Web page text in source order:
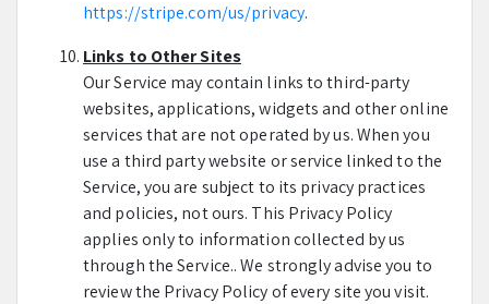
https://stripe.com/us/privacy.
Links to Other Sites
Our Service may contain links to third-party
websites, applications, widgets and other online
services that are not operated by us. When you
use a third party website or service linked to the
Service, you are subject to its privacy practices
and policies, not ours. This Privacy Policy
applies only to information collected by us
through the Service.. We strongly advise you to
review the Privacy Policy of every site you visit.